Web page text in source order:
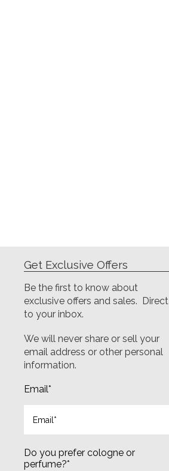
Get Exclusive Offers
Be the first to know about
exclusive offers and sales. Direct
to your inbox.
We will never share or sell your
email address or other personal
information.
Email*
Do you prefer cologne or
perfume?*